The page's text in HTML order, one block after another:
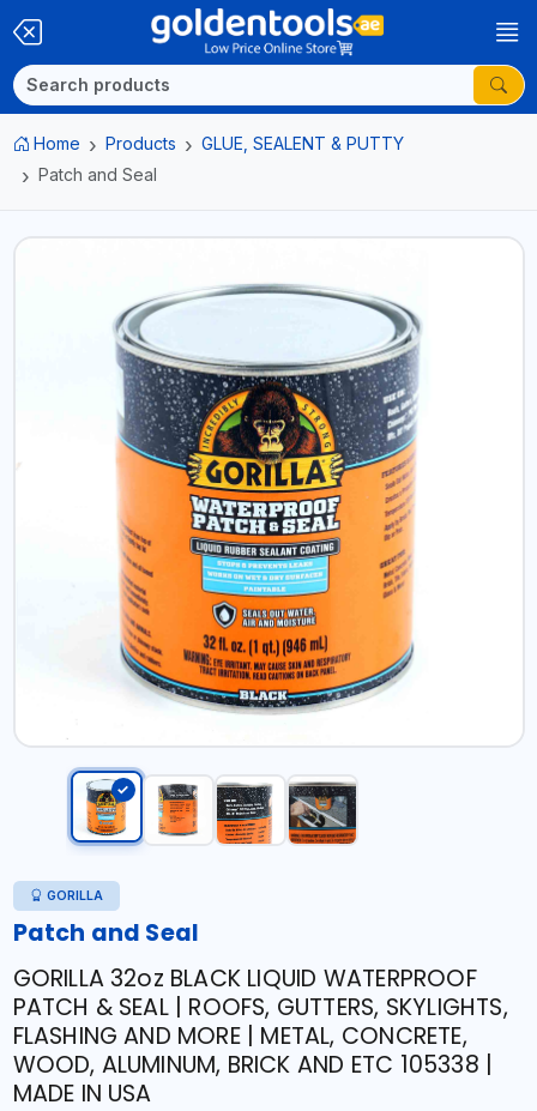
Home Products
GLUE, SEALENT & PUTTY
Patch and Seal
GORILLA
Patch and Seal
GORILLA 32oz BLACK LIQUID WATERPROOF
PATCH & SEAL | ROOFS, GUTTERS, SKYLIGHTS,
FLASHING AND MORE | METAL, CONCRETE,
WOOD, ALUMINUM, BRICK AND ETC 105338 |
MADE IN USA